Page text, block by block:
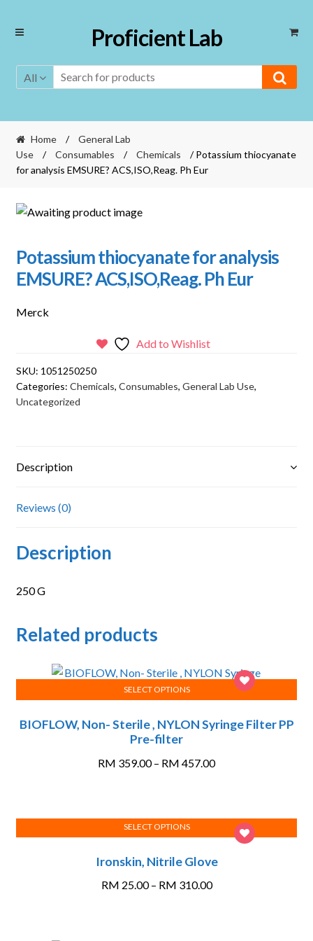
Skip
Skip
Proficient Lab
All
Home /
General Lab
Use
/ Consumables / Chemicals
/ Potassium thiocyanate
for analysis EMSURE? ACS,ISO,Reag. Ph Eur
Potassium thiocyanate for analysis
EMSURE? ACS,ISO,Reag. Ph Eur
Merck
Add to Wishlist
SKU: 1051250250
Categories: Chemicals, Consumables, General Lab Use,
Uncategorized
Description
Reviews (0)
Description
250 G
Related products
BIOFLOW, Non- Sterile , NYLON Syringe Filter PP
Pre-filter
RM 359.00 – RM 457.00Price
RM 457.00
SELECT OPTIONS
product
has
multiple
may
chosen
on
Ironskin, Nitrile Glove
RM 25.00 – RM 310.00Price
SELECT OPTIONS
product
has